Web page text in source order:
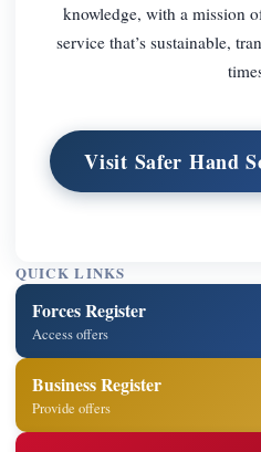
knowledge, with a mission
service that’s sustainable,
Visit Safer Hand
QUICK LINKS
Forces Register
Access offers
Business Register
Provide offers